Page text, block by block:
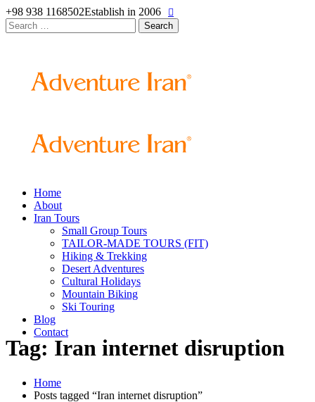
+98 938 1168502Establish in 2006
Search
for:
Home
About
Iran Tours
Small Group Tours
TAILOR-MADE TOURS (FIT)
Hiking & Trekking
Desert Adventures
Cultural Holidays
Mountain Biking
Ski Touring
Blog
Contact
Tag: Iran internet disruption
Home
Posts tagged “Iran internet disruption”